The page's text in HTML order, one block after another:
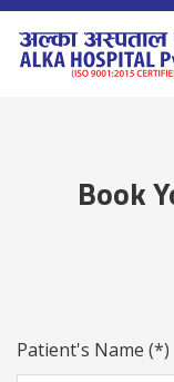
Book
Patient's Name (*)